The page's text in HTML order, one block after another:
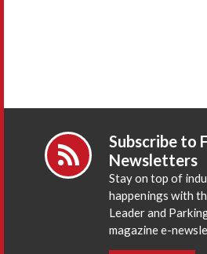
Subscribe to
Newsletters
Stay on top of
happenings with
Leader and
magazine e-